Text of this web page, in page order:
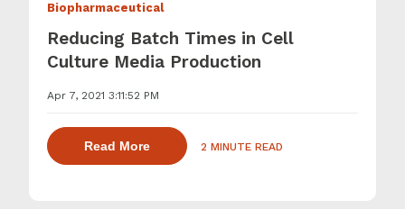
Biopharmaceutical
Reducing Batch Times in Cell
Culture Media Production
Apr 7, 2021 3:11:52 PM
Read Moreabout dispersing thickening and gelling
2 MINUTE READ